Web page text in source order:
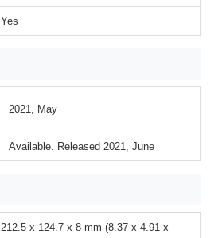
Yes
2021, May
Available. Released 2021, June
212.5 x 124.7 x 8 mm (8.37 x 4.91 x